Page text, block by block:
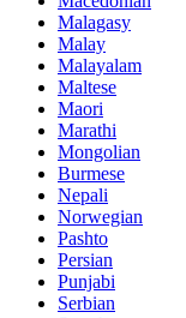
Malagasy
Malay
Malayalam
Maltese
Maori
Marathi
Mongolian
Burmese
Nepali
Norwegian
Pashto
Persian
Punjabi
Serbian